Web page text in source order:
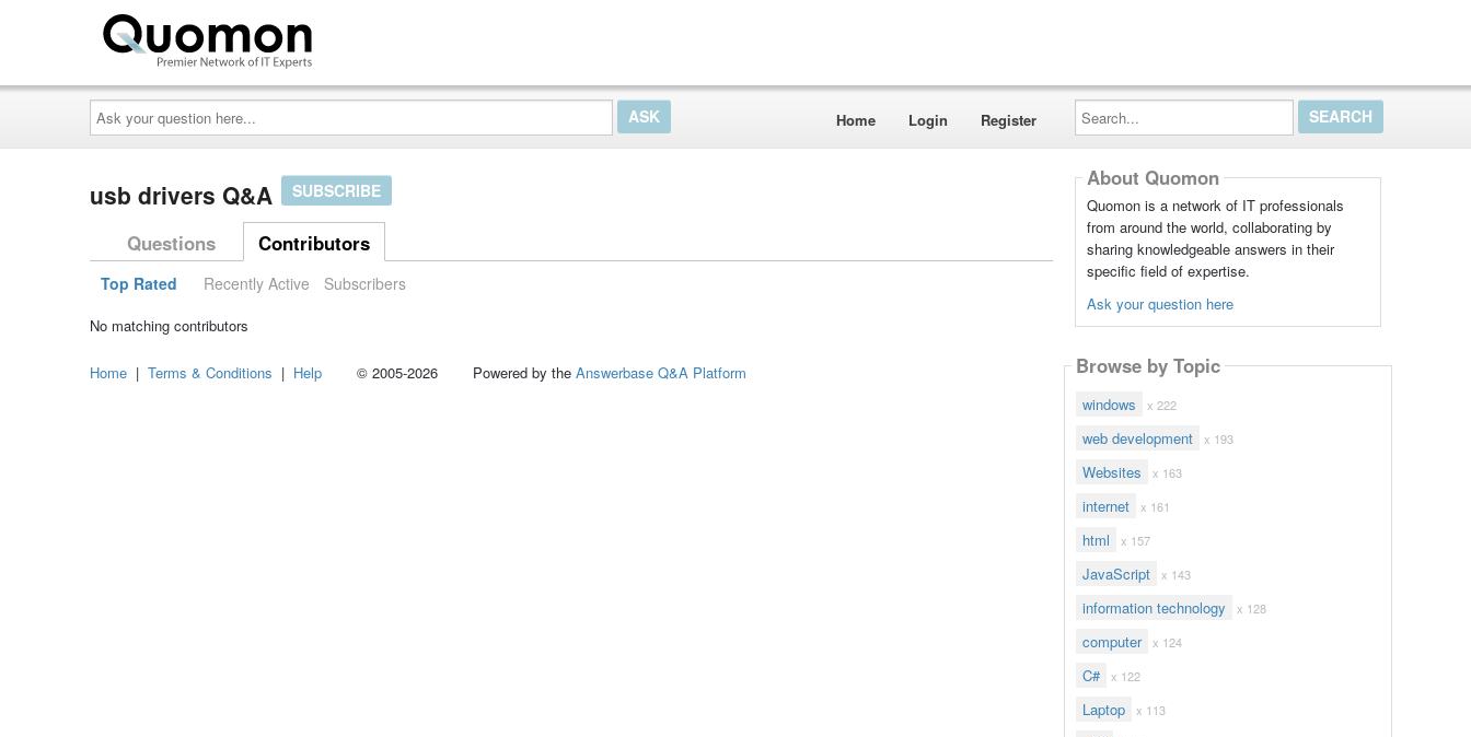
Ask
your
question
here...
Home Login Register
Search...
usb drivers Q&A SUBSCRIBE
Questions Contributors
Top Rated Recently Active Subscribers
No matching contributors
About Quomon
Quomon is a network of IT professionals
from around the world, collaborating by
sharing knowledgeable answers in their
specific field of expertise.
Ask your question here
Browse by Topic
windows x 222
web development x 193
Websites x 163
internet x 161
html x 157
JavaScript x 143
information technology x 128
computer x 124
C# x 122
Laptop x 113
Home | Terms & Conditions | Help © 2005-2026 Powered by the Answerbase Q&A Platform